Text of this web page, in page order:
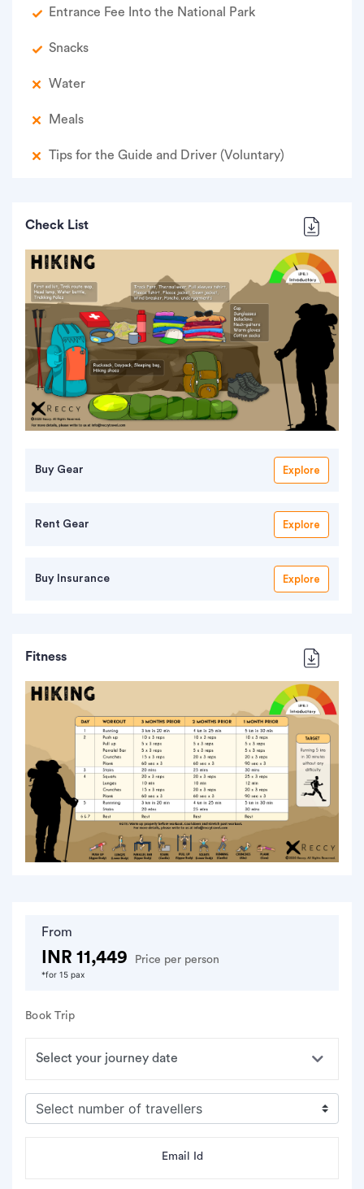
Entrance Fee Into the National Park
Snacks
Water
Meals
Tips for the Guide and Driver (Voluntary)
Check List
Buy Gear Explore
Rent Gear Explore
Buy Insurance Explore
Fitness
From
INR 11,449 Price per person
*for 15 pax
Book Trip
Email Id